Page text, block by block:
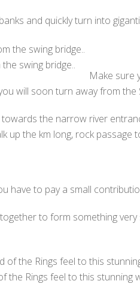
and quickly turn into
swing bridge..
Make sure
will soon turn away from
the narrow river
up the km long, rock passage
have to pay a small
to form something
Rings feel to this stunning